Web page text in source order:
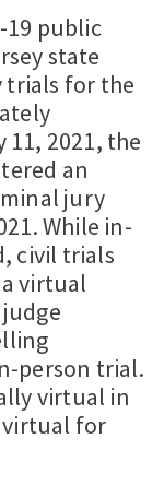
19 public
state
trials for the
2021, the
an
jury
While in-
civil trials
virtual
person trial.
virtual in
for